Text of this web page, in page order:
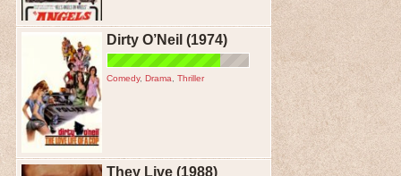
Dirty O’Neil (1974)
Comedy, Drama Thriller
They Live (1988)